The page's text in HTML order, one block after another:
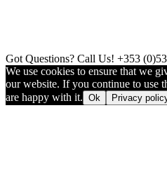
Got Questions? Call Us! +353
We use cookies to ensure that we
our website. If you continue to use
are happy with it. Ok Privacy